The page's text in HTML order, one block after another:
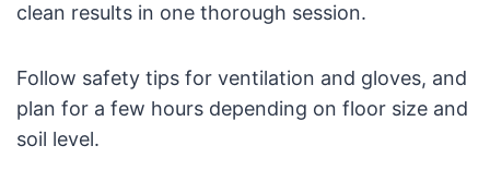
clean results in one thorough session.
Follow safety tips for ventilation and gloves, and
plan for a few hours depending on floor size and
soil level.